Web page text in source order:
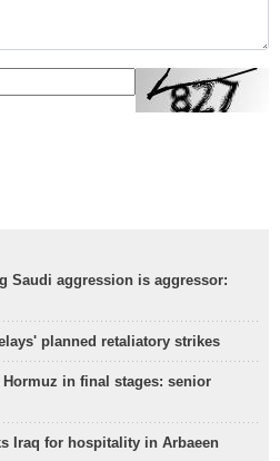
Saudi aggression is aggressor:
planned retaliatory strikes
Hormuz in final stages: senior
Iraq for hospitality in Arbaeen